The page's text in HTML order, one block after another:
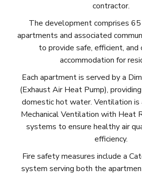
contractor.
The development comprises
apartments and associated
to provide safe, efficient,
accommodation for
Each apartment is served by a
(Exhaust Air Heat Pump),
domestic hot water. Ventilation is
Mechanical Ventilation with Heat
systems to ensure healthy air
efficiency.
Fire safety measures include a
system serving both the